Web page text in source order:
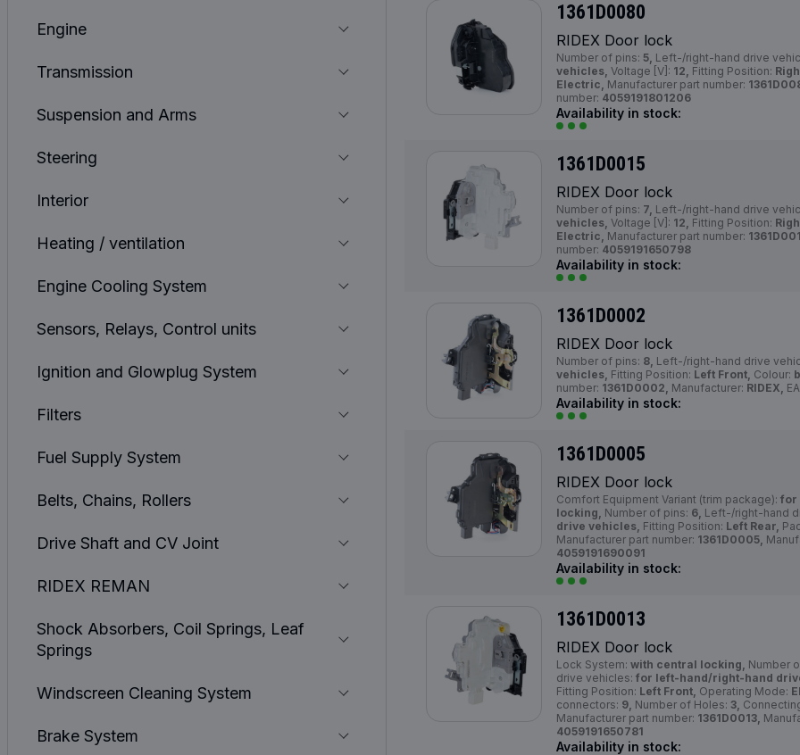
Engine
Transmission
Suspension and Arms
Steering
Interior
Heating / ventilation
Engine Cooling System
Sensors, Relays, Control units
Ignition and Glowplug System
Filters
Fuel Supply System
Belts, Chains, Rollers
Drive Shaft and CV Joint
RIDEX REMAN
Shock Absorbers, Coil Springs, Leaf
Springs
Windscreen Cleaning System
Brake System
1361D0080
RIDEX Door lock
Number of pins: 5, Left-/right-hand drive
vehicles, Voltage [V]: 12, Fitting Position:
Electric, Manufacturer part number:
number: 4059191801206
Availability in stock:
1361D0015
RIDEX Door lock
Number of pins: 7, Left-/right-hand drive
vehicles, Voltage [V]: 12, Fitting Position:
Electric, Manufacturer part number:
number: 4059191650798
Availability in stock:
1361D0002
RIDEX Door lock
Number of pins: 8, Left-/right-hand drive
vehicles, Fitting Position: Left Front, Colour:
number: 1361D0002, Manufacturer: RIDEX,
Availability in stock:
1361D0005
RIDEX Door lock
Comfort Equipment Variant (trim package): for
locking, Number of pins: 6, Left-/right-hand
drive vehicles, Fitting Position: Left Rear,
Manufacturer part number: 1361D0005,
4059191690091
Availability in stock:
1361D0013
RIDEX Door lock
Lock System: with central locking, Number
drive vehicles: for left-hand/right-hand
Fitting Position: Left Front, Operating Mode:
connectors: 9, Number of Holes: 3,
Manufacturer part number: 1361D0013,
4059191650781
Availability in stock: